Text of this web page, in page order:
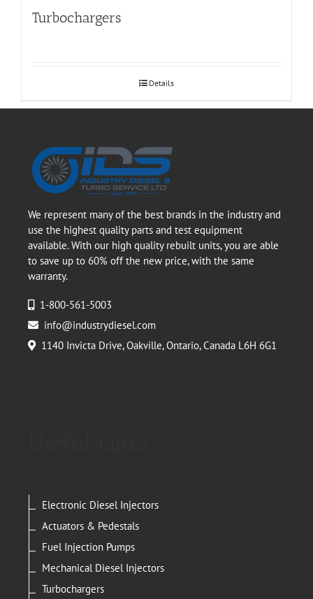
Turbochargers
Details
We represent many of the best brands in the industry and
use the highest quality parts and test equipment
available. With our high quality rebuilt units, you are able
to save up to 60% off the new price, with the same
warranty.
1-800-561-5003
info@industrydiesel.com
1140 Invicta Drive, Oakville, Ontario, Canada L6H 6G1
Electronic Diesel Injectors
Actuators & Pedestals
Fuel Injection Pumps
Mechanical Diesel Injectors
Turbochargers